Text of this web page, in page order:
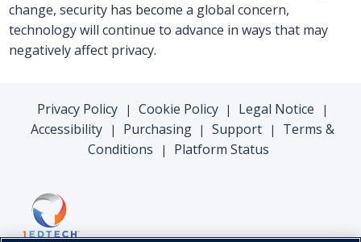
change, security has become a global concern,
technology will continue to advance in ways that may
negatively affect privacy.
Privacy Policy | Cookie Policy | Legal Notice |
Accessibility | Purchasing | Support |
Terms &
Conditions
| Platform Status